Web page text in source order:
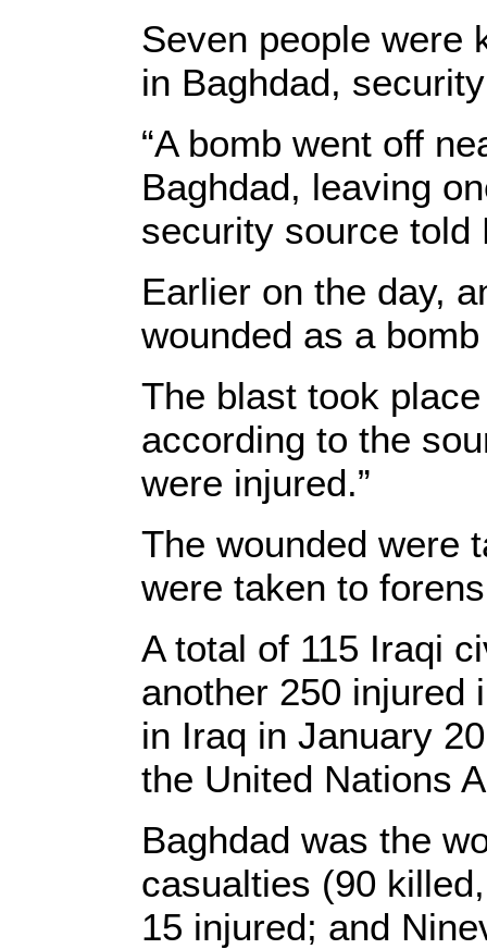
Seven people were
in Baghdad,
“A bomb went off
Baghdad, leaving
security source told
Earlier on the day,
wounded as a
The blast took
according to the
were injured.”
The wounded were
were taken to
A total of 115 Iraqi
another 250 injured
in Iraq in January
the United Nations
Baghdad was the
casualties (90
15 injured; and